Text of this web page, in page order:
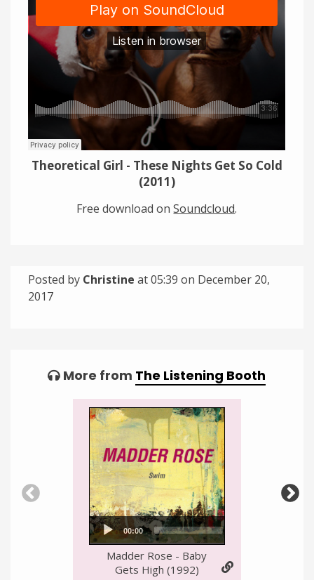
About
Contact
Music Store Search
Other Pages
Change theme
Theoretical Girl - These Nights Get So Cold
(2011)
Free download onSoundcloud.
Posted by Christine at 05:39 on December 20,
2017
More from The Listening Booth
Audio
Player 00:00
Madder Rose - Baby
Gets High (1992)